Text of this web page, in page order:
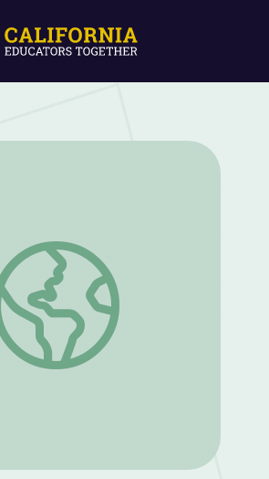
Storm Water Management | Georgia's Water